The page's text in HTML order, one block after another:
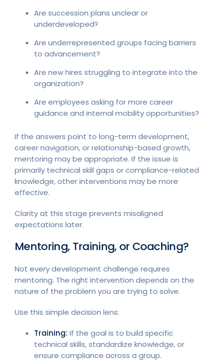
Are succession plans unclear or
underdeveloped?
Are underrepresented groups facing barriers
to advancement?
Are new hires struggling to integrate into the
organization?
Are employees asking for more career
guidance and internal mobility opportunities?
If the answers point to long-term development,
career navigation, or relationship-based growth,
mentoring may be appropriate. If the issue is
primarily technical skill gaps or compliance-related
knowledge, other interventions may be more
effective.
Clarity at this stage prevents misaligned
expectations later.
Mentoring, Training, or Coaching?
Not every development challenge requires
mentoring. The right intervention depends on the
nature of the problem you are trying to solve.
Use this simple decision lens:
Training: If the goal is to build specific
technical skills, standardize knowledge, or
ensure compliance across a group.